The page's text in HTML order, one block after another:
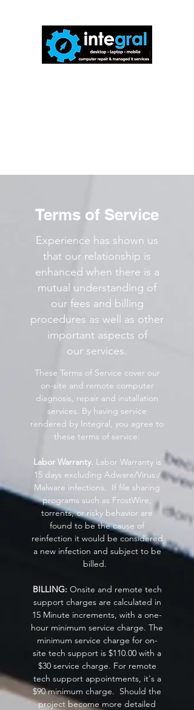
Terms of Service
Experience has shown us
that our relationship is
enhanced when there is a
mutual understanding of
our fees and billing
procedures as well as other
important aspects of
our services.
These Terms of Service cover our
on-site and remote computer
diagnosis, repair and installation
services. By having service
rendered by Integral, you agree to
these terms of service:
Labor Warranty. Labor Warranty is
15 days excluding Adware/Virus /
Malware infections. If file sharing
programs such as FrostWire,
torrents, or risky behavior are
found to be the cause of
reinfection it would be considered
a new infection and subject to be
billed.
BILLING: Onsite and remote tech
support charges are calculated in
15 Minute increments, with a one-
hour minimum service charge. The
minimum service charge for on-
site tech support is $110.00 with a
$30 service charge. For remote
tech support appointments, it's a
$90 minimum charge. Should the
project become more detailed